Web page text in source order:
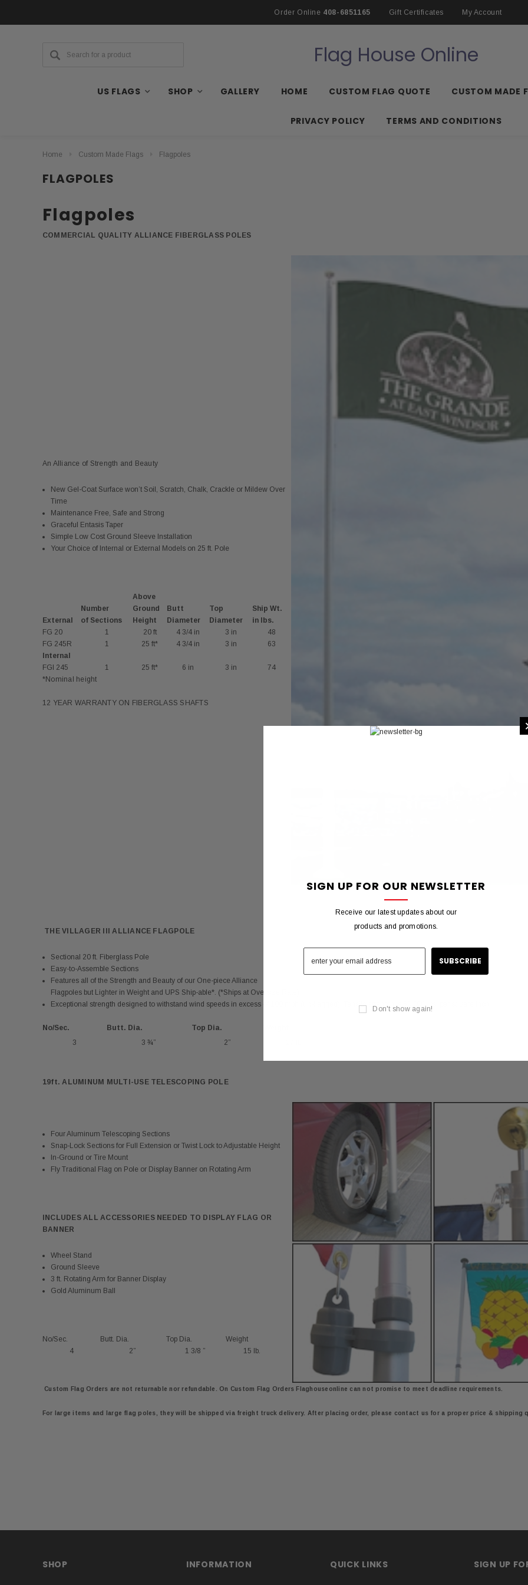
Order Online 408-6851165 Gift Certificates My Account
Flag House Online
US FLAGS SHOP GALLERY HOME CUSTOM FLAG QUOTE CUSTOM MADE
PRIVACY POLICY TERMS AND CONDITIONS
Home Custom Made Flags Flagpoles
FLAGPOLES
Flagpoles
COMMERCIAL QUALITY ALLIANCE FIBERGLASS POLES
An Alliance of Strength and Beauty
New Gel-Coat Surface won’t Soil, Scratch, Chalk, Crackle or Mildew Over
Time
Maintenance Free, Safe and Strong
Graceful Entasis Taper
Simple Low Cost Ground Sleeve Installation
Your Choice of Internal or External Models on 25 ft. Pole
External
Number
of Sections
Above
Ground
Height
Butt
Diameter
Top
Diameter
Ship Wt.
in lbs.
FG 20
1 20 ft 4 3/4 in 3 in
48
FG 245R
1 25 ft* 4 3/4 in 3 in
63
Internal
FGI 245
1 25 ft* 6 in 3 in
74
*Nominal height
12 YEAR WARRANTY ON FIBERGLASS SHAFTS
THE VILLAGER III ALLIANCE FLAGPOLE
Sectional 20 ft. Fiberglass Pole
Easy-to-Assemble Sections
Features all of the Strength and Beauty of our One-piece Alliance
Flagpoles but Lighter in Weight and UPS Ship-able*. (*Ships at Oversize Rate)
Exceptional strength designed to withstand wind speeds in excess of 100 mph (un-flagged), Tensile strength is 50,000 lbs. per square inch.
No/Sec. Butt. Dia. Top Dia.
3
3 ¾” 2”
19ft. ALUMINUM MULTI-USE TELESCOPING POLE
Four Aluminum Telescoping Sections
Snap-Lock Sections for Full Extension or Twist Lock to Adjustable Height
In-Ground or Tire Mount
Fly Traditional Flag on Pole or Display Banner on Rotating Arm
INCLUDES ALL ACCESSORIES NEEDED TO DISPLAY FLAG OR
BANNER
Wheel Stand
Ground Sleeve
3 ft. Rotating Arm for Banner Display
Gold Aluminum Ball
No/Sec. Butt. Dia. Top Dia.
Weight
4
2” 1 3/8 ” 15 lb.
Custom Flag Orders are not returnable nor refundable. On Custom Flag Orders Flaghouseonline can not promise to meet deadline requirements.
For large items and large flag poles, they will be shipped via freight truck delivery. After placing order, please contact us for a proper price & shipping
SHOP INFORMATION QUICK LINKS SIGN UP
SIGN UP FOR OUR NEWSLETTER
Receive our latest updates about our
products and promotions.
Don't show again!